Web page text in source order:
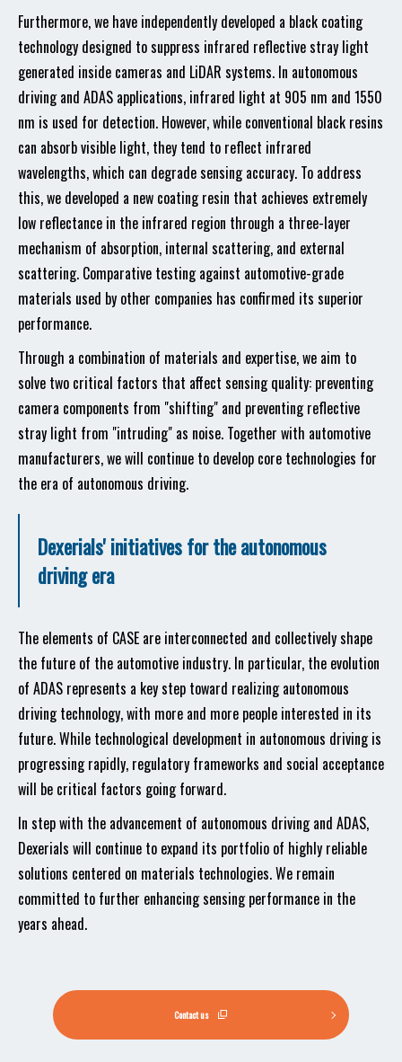
Furthermore, we have independently developed a black coating
technology designed to suppress infrared reflective stray light
generated inside cameras and LiDAR systems. In autonomous
driving and ADAS applications, infrared light at 905 nm and 1550
nm is used for detection. However, while conventional black resins
can absorb visible light, they tend to reflect infrared
wavelengths, which can degrade sensing accuracy. To address
this, we developed a new coating resin that achieves extremely
low reflectance in the infrared region through a three-layer
mechanism of absorption, internal scattering, and external
scattering. Comparative testing against automotive-grade
materials used by other companies has confirmed its superior
performance.
Through a combination of materials and expertise, we aim to
solve two critical factors that affect sensing quality: preventing
camera components from "shifting" and preventing reflective
stray light from "intruding" as noise. Together with automotive
manufacturers, we will continue to develop core technologies for
the era of autonomous driving.
Dexerials' initiatives for the autonomous
driving era
The elements of CASE are interconnected and collectively shape
the future of the automotive industry. In particular, the evolution
of ADAS represents a key step toward realizing autonomous
driving technology, with more and more people interested in its
future. While technological development in autonomous driving is
progressing rapidly, regulatory frameworks and social acceptance
will be critical factors going forward.
In step with the advancement of autonomous driving and ADAS,
Dexerials will continue to expand its portfolio of highly reliable
solutions centered on materials technologies. We remain
committed to further enhancing sensing performance in the
years ahead.
Contact us